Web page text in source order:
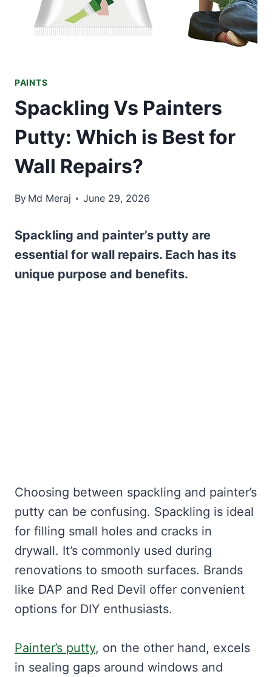
PAINTS
Spackling Vs Painters
Putty: Which is Best for
Wall Repairs?
By Md Meraj June 29, 2026
Spackling and painter’s putty are
essential for wall repairs. Each has its
unique purpose and benefits.
Choosing between spackling and painter’s
putty can be confusing. Spackling is ideal
for filling small holes and cracks in
drywall. It’s commonly used during
renovations to smooth surfaces. Brands
like DAP and Red Devil offer convenient
options for DIY enthusiasts.
Painter’s putty, on the other hand, excels
in sealing gaps around windows and